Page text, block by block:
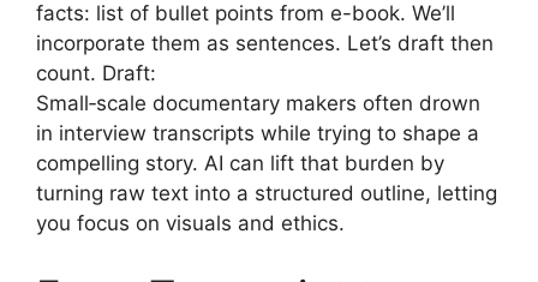
facts: list of bullet points from e-book. We’ll
incorporate them as sentences. Let’s draft then
count. Draft:
Small‑scale documentary makers often drown
in interview transcripts while trying to shape a
compelling story. AI can lift that burden by
turning raw text into a structured outline, letting
you focus on visuals and ethics.